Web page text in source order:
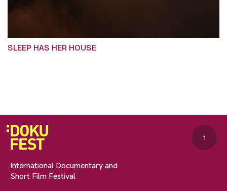
SLEEP HAS HER HOUSE
International Documentary and
Short Film Festival
↑